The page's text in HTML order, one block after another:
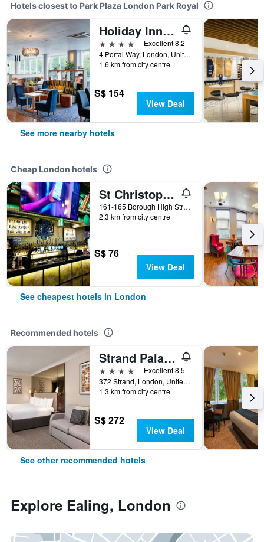
Hotels closest to Park Plaza London Park Royal
Holiday Inn London - West By IHG
4 stars
Excellent 8.2
4 Portal Way, London, United Kingdom
1.6 km from city centre
S$ 154
View Deal
See more nearby hotels
Cheap London hotels
St Christopher's Inn London Bridge - The Village
161-165 Borough High Street, London, United Kingdom
2.3 km from city centre
S$ 76
View Deal
See cheapest hotels in London
Recommended hotels
Strand Palace Hotel
4 stars
Excellent 8.5
372 Strand, London, United Kingdom
1.3 km from city centre
S$ 272
View Deal
See other recommended hotels
Explore Ealing, London